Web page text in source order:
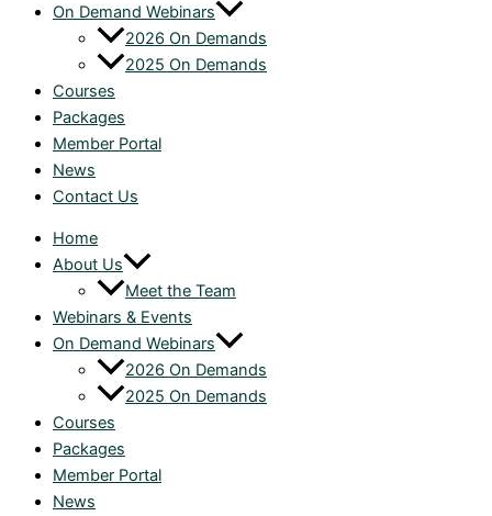
On Demand Webinars
2026 On Demands
2025 On Demands
Courses
Packages
Member Portal
News
Contact Us
Home
About Us
Meet the Team
Webinars & Events
On Demand Webinars
2026 On Demands
2025 On Demands
Courses
Packages
Member Portal
News